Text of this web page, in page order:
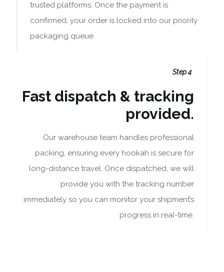
trusted platforms. Once the payment is
confirmed, your order is locked into our priority
packaging queue.
Step 4
Fast dispatch & tracking
provided.
Our warehouse team handles professional
packing, ensuring every hookah is secure for
long-distance travel. Once dispatched, we will
provide you with the tracking number
immediately so you can monitor your shipment’s
progress in real-time.